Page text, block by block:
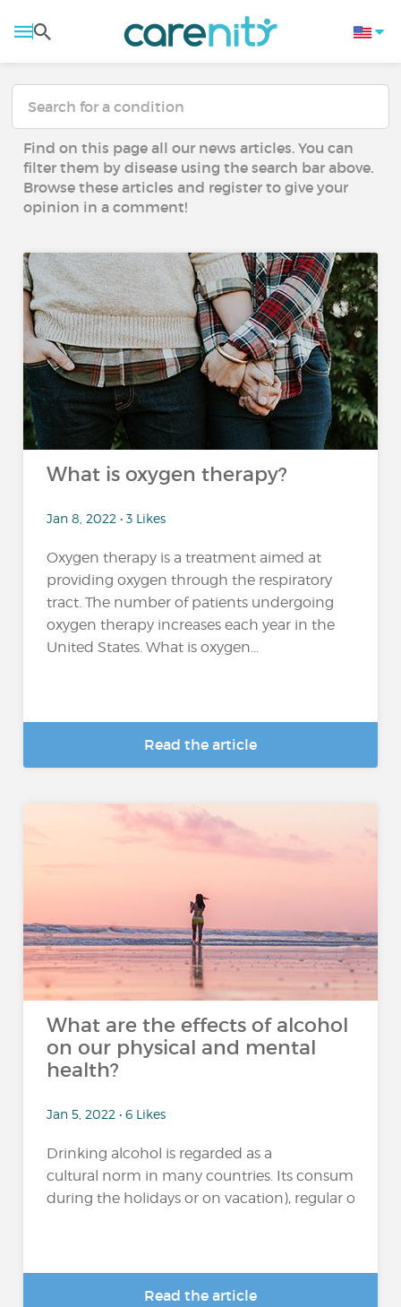
Find on this page all our news articles. You can
filter them by disease using the search bar above.
Browse these articles and register to give your
opinion in a comment!
What is oxygen therapy?
Jan 8, 2022 • 3 Likes
Oxygen therapy is a treatment aimed at
providing oxygen through the respiratory
tract. The number of patients undergoing
oxygen therapy increases each year in the
United States. What is oxygen...
Read the article
What are the effects of alcohol
on our physical and mental
health?
Jan 5, 2022 • 6 Likes
Drinking alcohol is regarded as a
cultural norm in many countries. Its consumption
during the holidays or on vacation), regular or
Read the article